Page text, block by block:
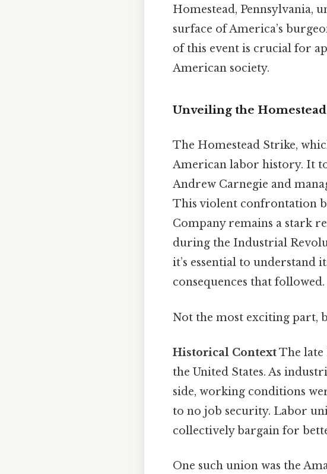
Homestead, Pennsylvania,
surface of America’s
of this event is crucial for
American society.
Unveiling the
The Homestead Strike,
American labor history. It
Andrew Carnegie and
This violent confrontation
Company remains a stark
during the Industrial
it’s essential to understand
consequences that followed.
Not the most exciting part,
Historical ContextThe
the United States. As
side, working conditions
to no job security. Labor
collectively bargain for
One such union was the